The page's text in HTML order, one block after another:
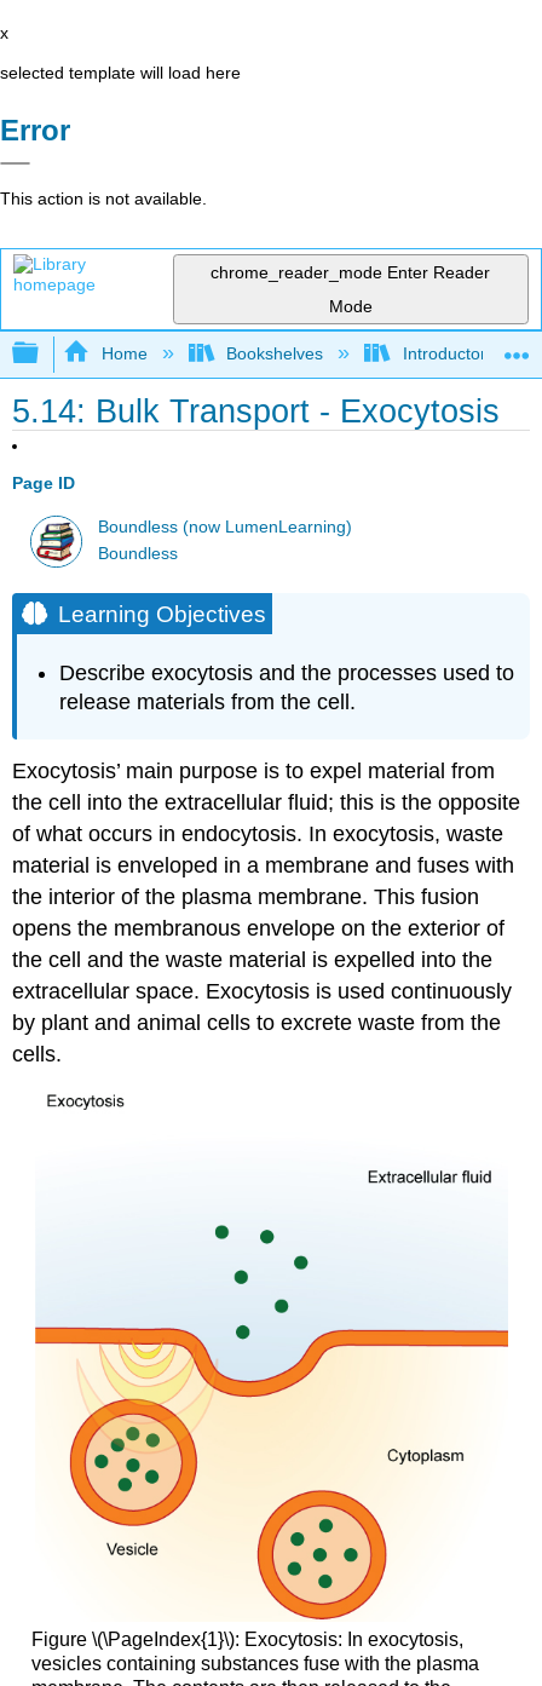
x
selected template will load here
Error
This action is not available.
chrome_reader_mode Enter Reader
Mode
Expand/collapse global hierarchy
Home Bookshelves Introductory and
5.14: Bulk Transport - Exocytosis
Page ID
Boundless (now LumenLearning)
Boundless
Learning Objectives
Describe exocytosis and the processes used to
release materials from the cell.
Exocytosis’ main purpose is to expel material from
the cell into the extracellular fluid; this is the opposite
of what occurs in endocytosis. In exocytosis, waste
material is enveloped in a membrane and fuses with
the interior of the plasma membrane. This fusion
opens the membranous envelope on the exterior of
the cell and the waste material is expelled into the
extracellular space. Exocytosis is used continuously
by plant and animal cells to excrete waste from the
cells.
Figure \(\PageIndex{1}\): Exocytosis: In exocytosis,
vesicles containing substances fuse with the plasma